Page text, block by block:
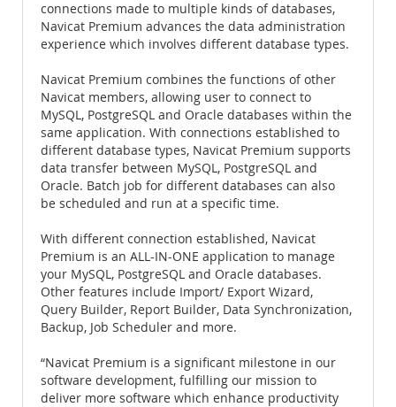
connections made to multiple kinds of databases,
Navicat Premium advances the data administration
experience which involves different database types.
Navicat Premium combines the functions of other
Navicat members, allowing user to connect to
MySQL, PostgreSQL and Oracle databases within the
same application. With connections established to
different database types, Navicat Premium supports
data transfer between MySQL, PostgreSQL and
Oracle. Batch job for different databases can also
be scheduled and run at a specific time.
With different connection established, Navicat
Premium is an ALL-IN-ONE application to manage
your MySQL, PostgreSQL and Oracle databases.
Other features include Import/ Export Wizard,
Query Builder, Report Builder, Data Synchronization,
Backup, Job Scheduler and more.
“Navicat Premium is a significant milestone in our
software development, fulfilling our mission to
deliver more software which enhance productivity